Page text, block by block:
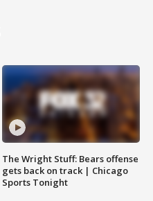
The Wright Stuff: Bears offense
gets back on track | Chicago
Sports Tonight